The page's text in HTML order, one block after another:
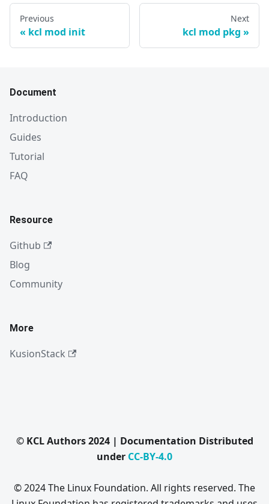
Previous
kcl mod init
Next
kcl mod pkg
Document
Introduction
Guides
Tutorial
FAQ
Resource
Github
Blog
Community
More
KusionStack
© KCL Authors 2024 | Documentation Distributed
under CC-BY-4.0
© 2024 The Linux Foundation. All rights reserved. The